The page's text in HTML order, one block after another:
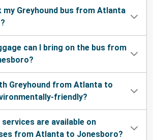
my Greyhound bus from Atlanta
can I bring on the bus from
Greyhound from Atlanta to
friendly?
are available on
from Atlanta to Jonesboro?